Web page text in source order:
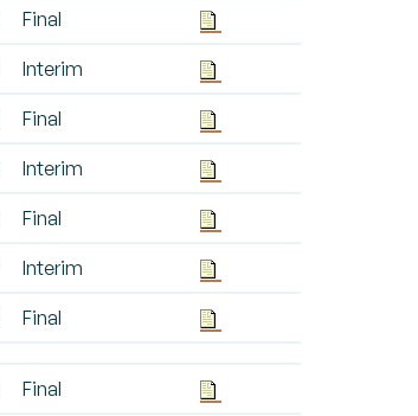
Final
Interim
Final
Interim
Final
Interim
Final
Final